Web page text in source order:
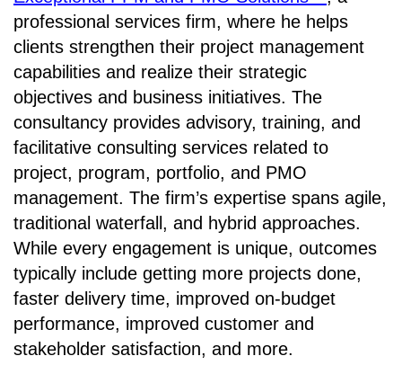
professional services firm, where he helps
clients strengthen their project management
capabilities and realize their strategic
objectives and business initiatives. The
consultancy provides advisory, training, and
facilitative consulting services related to
project, program, portfolio, and PMO
management. The firm’s expertise spans agile,
traditional waterfall, and hybrid approaches.
While every engagement is unique, outcomes
typically include getting more projects done,
faster delivery time, improved on-budget
performance, improved customer and
stakeholder satisfaction, and more.